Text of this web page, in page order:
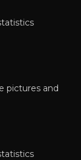
pictures and